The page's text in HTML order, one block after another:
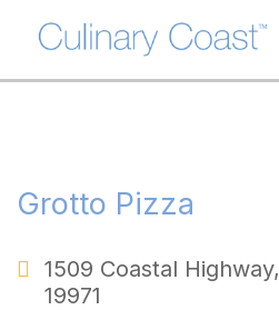
Grotto Pizza
1509 Coastal Highway,
19971